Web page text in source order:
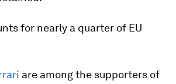
for nearly a quarter of EU
are among the supporters of